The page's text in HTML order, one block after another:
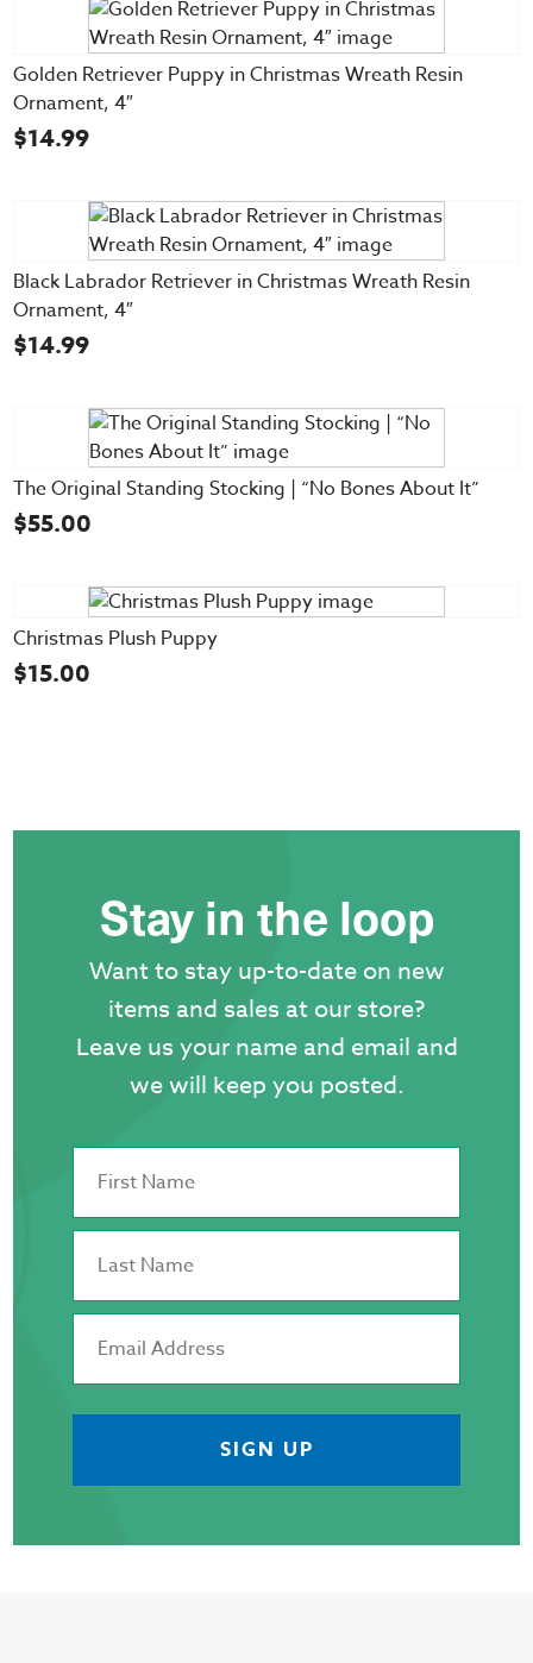
Golden Retriever Puppy in Christmas Wreath Resin
Ornament, 4″
$14.99
Black Labrador Retriever in Christmas Wreath Resin
Ornament, 4″
$14.99
The Original Standing Stocking | “No Bones About It”
$55.00
Christmas Plush Puppy
$15.00
Stay in the loop
Want to stay up-to-date on new
items and sales at our store?
Leave us your name and email and
we will keep you posted.